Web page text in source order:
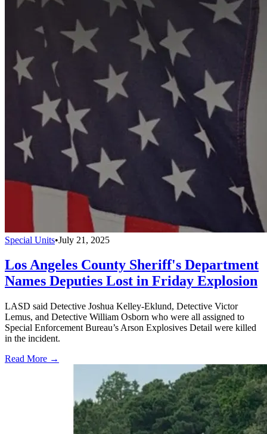
Special Units•July 21, 2025
Los Angeles County Sheriff's Department
Names Deputies Lost in Friday Explosion
LASD said Detective Joshua Kelley-Eklund, Detective Victor
Lemus, and Detective William Osborn who were all assigned to
Special Enforcement Bureau’s Arson Explosives Detail were killed
in the incident.
Read More →